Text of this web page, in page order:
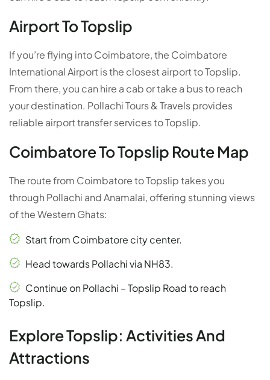
Airport To Topslip
If you’re flying into Coimbatore, the Coimbatore
International Airport is the closest airport to Topslip.
From there, you can hire a cab or take a bus to reach
your destination. Pollachi Tours & Travels provides
reliable airport transfer services to Topslip.
Coimbatore To Topslip Route Map
The route from Coimbatore to Topslip takes you
through Pollachi and Anamalai, offering stunning views
of the Western Ghats:
Start from Coimbatore city center.
Head towards Pollachi via NH83.
Continue on Pollachi – Topslip Road to reach
Topslip.
Explore Topslip: Activities And
Attractions